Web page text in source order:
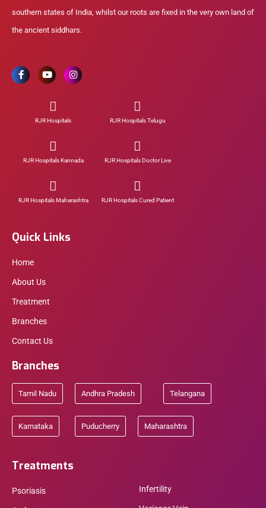
southern states of India, whilst our roots are fixed in the very own land of
the ancient siddhars.
RJR Hospitals RJR Hospitals Telugu
RJR Hospitals Kannada RJR Hospitals Doctor Live
RJR Hospitals Maharashtra RJR Hospitals Cured Patient
Quick Links
Home
About Us
Treatment
Branches
Contact Us
Branches
Tamil Nadu Andhra Pradesh Telangana
Karnataka Puducherry Maharashtra
Treatments
Psoriasis Infertility